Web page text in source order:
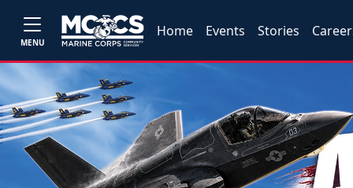
MENU
Home Events Stories